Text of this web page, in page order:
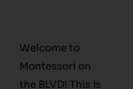
the BLVD! This is
where learning